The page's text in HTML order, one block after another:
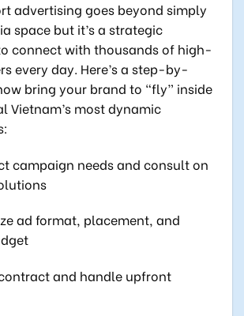
advertising goes beyond simply
space but it’s a strategic
connect with thousands of high-
every day. Here’s a step-by-
bring your brand to “fly” inside
Vietnam’s most dynamic
campaign needs and consult on
ad format, placement, and
and handle upfront